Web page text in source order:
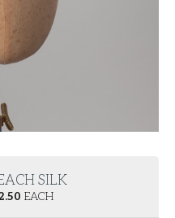
SILK
EACH